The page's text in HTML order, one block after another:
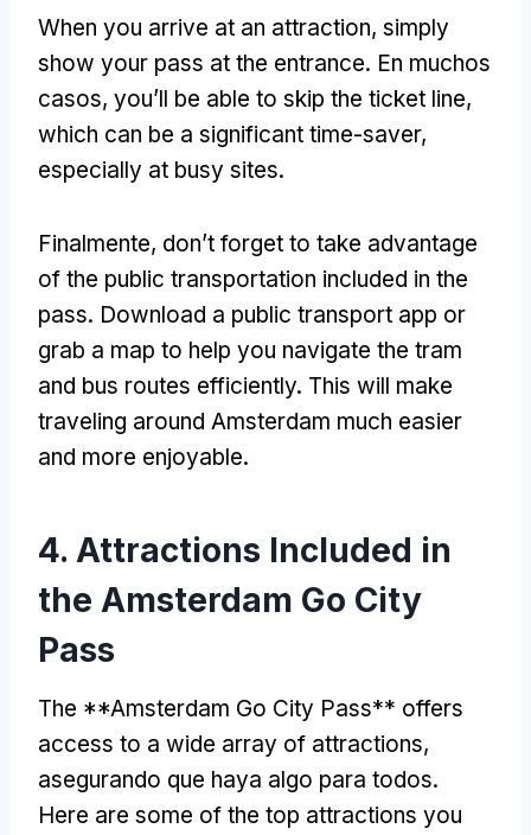
When you arrive at an attraction, simply
show your pass at the entrance. En muchos
casos, you’ll be able to skip the ticket line,
which can be a significant time-saver,
especially at busy sites.
Finalmente, don’t forget to take advantage
of the public transportation included in the
pass. Download a public transport app or
grab a map to help you navigate the tram
and bus routes efficiently. This will make
traveling around Amsterdam much easier
and more enjoyable.
4. Attractions Included in
the Amsterdam Go City
Pass
The **Amsterdam Go City Pass** offers
access to a wide array of attractions,
asegurando que haya algo para todos.
Here are some of the top attractions you